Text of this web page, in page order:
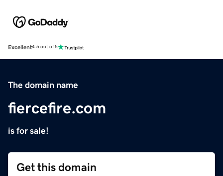
Excellent4.5 out of 5
The domain name
fiercefire.com
is for sale!
Get this domain